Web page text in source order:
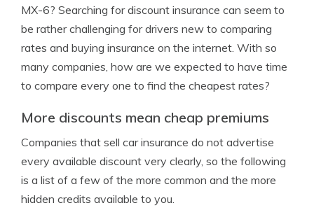
MX-6? Searching for discount insurance can seem to
be rather challenging for drivers new to comparing
rates and buying insurance on the internet. With so
many companies, how are we expected to have time
to compare every one to find the cheapest rates?
More discounts mean cheap premiums
Companies that sell car insurance do not advertise
every available discount very clearly, so the following
is a list of a few of the more common and the more
hidden credits available to you.